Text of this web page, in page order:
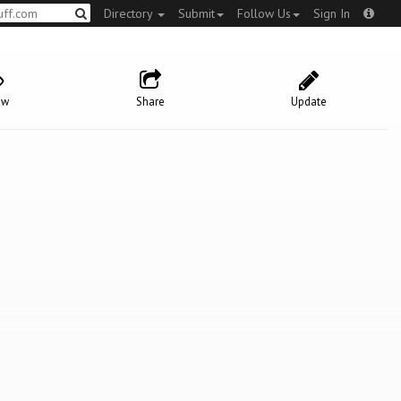
Directory Submit Follow Us Sign In
Update
Share